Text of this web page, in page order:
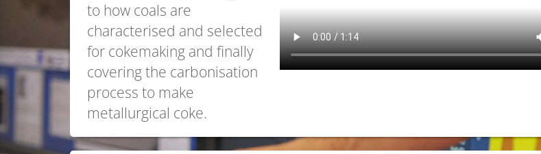
to how coals are
characterised and selected
for cokemaking and finally
covering the carbonisation
process to make
metallurgical coke.